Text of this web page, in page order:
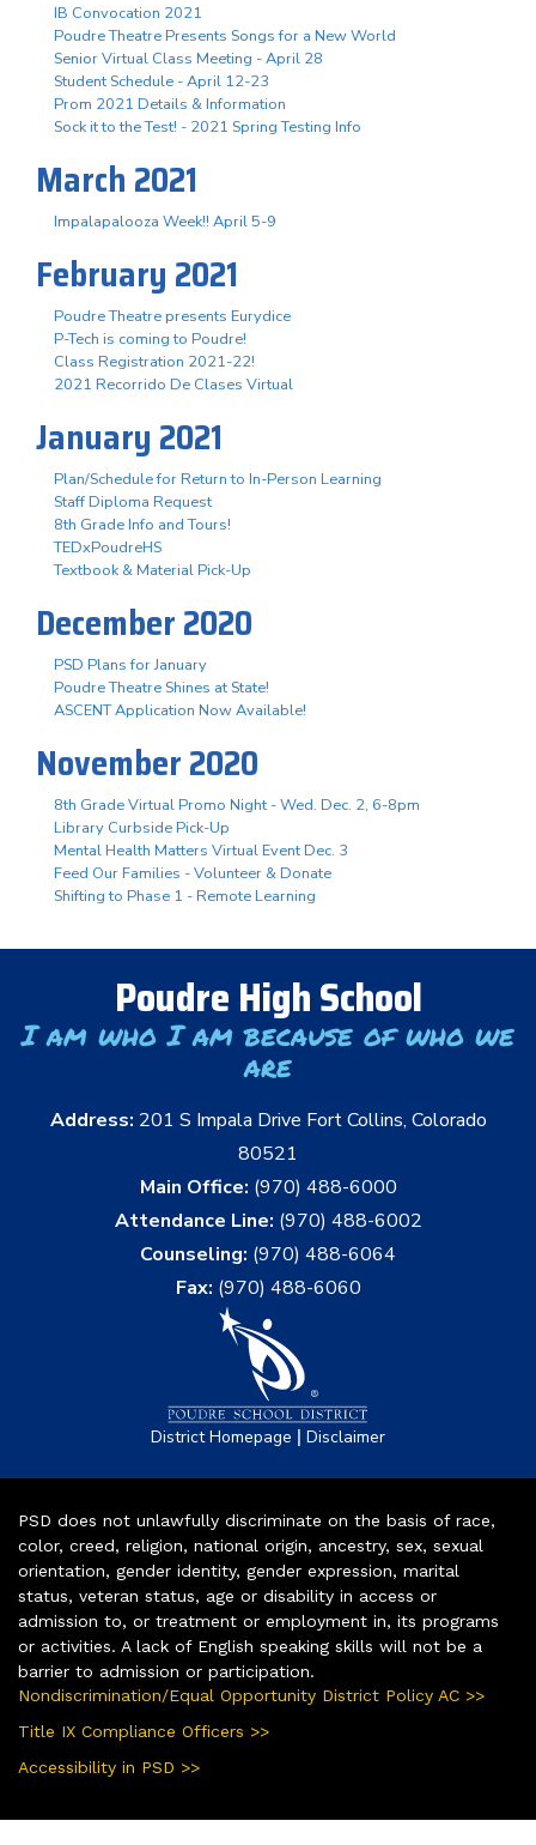
IB Convocation 2021
Poudre Theatre Presents Songs for a New World
Senior Virtual Class Meeting - April 28
Student Schedule - April 12-23
Prom 2021 Details & Information
Sock it to the Test! - 2021 Spring Testing Info
March 2021
Impalapalooza Week!! April 5-9
February 2021
Poudre Theatre presents Eurydice
P-Tech is coming to Poudre!
Class Registration 2021-22!
2021 Recorrido De Clases Virtual
January 2021
Plan/Schedule for Return to In-Person Learning
Staff Diploma Request
8th Grade Info and Tours!
TEDxPoudreHS
Textbook & Material Pick-Up
December 2020
PSD Plans for January
Poudre Theatre Shines at State!
ASCENT Application Now Available!
November 2020
8th Grade Virtual Promo Night - Wed. Dec. 2, 6-8pm
Library Curbside Pick-Up
Mental Health Matters Virtual Event Dec. 3
Feed Our Families - Volunteer & Donate
Shifting to Phase 1 - Remote Learning
Poudre High School
I am who I am because of who we
are
Address: 201 S Impala Drive Fort Collins, Colorado
80521
Main Office: (970) 488-6000
Attendance Line: (970) 488-6002
Counseling: (970) 488-6064
Fax: (970) 488-6060
District Homepage | Disclaimer
PSD does not unlawfully discriminate on the basis of race,
color, creed, religion, national origin, ancestry, sex, sexual
orientation, gender identity, gender expression, marital
status, veteran status, age or disability in access or
admission to, or treatment or employment in, its programs
or activities. A lack of English speaking skills will not be a
barrier to admission or participation.
Nondiscrimination/Equal Opportunity District Policy AC >>
Title IX Compliance Officers >>
Accessibility in PSD >>